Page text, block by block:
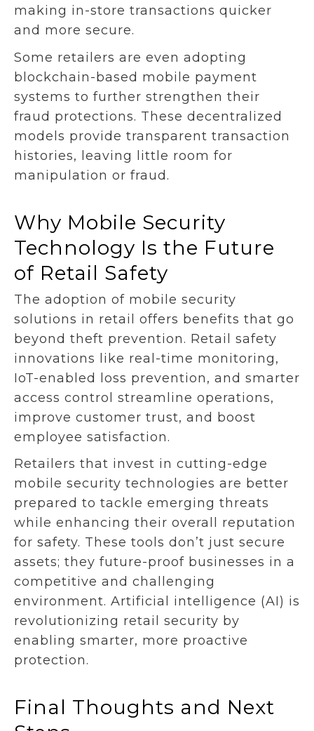
making in-store transactions quicker
and more secure.
Some retailers are even adopting
blockchain-based mobile payment
systems to further strengthen their
fraud protections. These decentralized
models provide transparent transaction
histories, leaving little room for
manipulation or fraud.
Why Mobile Security
Technology Is the Future
of Retail Safety
The adoption of mobile security
solutions in retail offers benefits that go
beyond theft prevention. Retail safety
innovations like real-time monitoring,
IoT-enabled loss prevention, and smarter
access control streamline operations,
improve customer trust, and boost
employee satisfaction.
Retailers that invest in cutting-edge
mobile security technologies are better
prepared to tackle emerging threats
while enhancing their overall reputation
for safety. These tools don’t just secure
assets; they future-proof businesses in a
competitive and challenging
environment. Artificial intelligence (AI) is
revolutionizing retail security by
enabling smarter, more proactive
protection.
Final Thoughts and Next